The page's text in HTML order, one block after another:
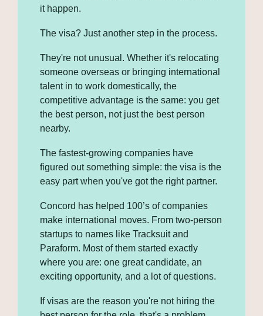
it happen.
The visa? Just another step in the process.
They're not unusual. Whether it's relocating
someone overseas or bringing international
talent in to work domestically, the
competitive advantage is the same: you get
the best person, not just the best person
nearby.
The fastest-growing companies have
figured out something simple: the visa is the
easy part when you've got the right partner.
Concord has helped 100’s of companies
make international moves. From two-person
startups to names like Tracksuit and
Paraform. Most of them started exactly
where you are: one great candidate, an
exciting opportunity, and a lot of questions.
If visas are the reason you're not hiring the